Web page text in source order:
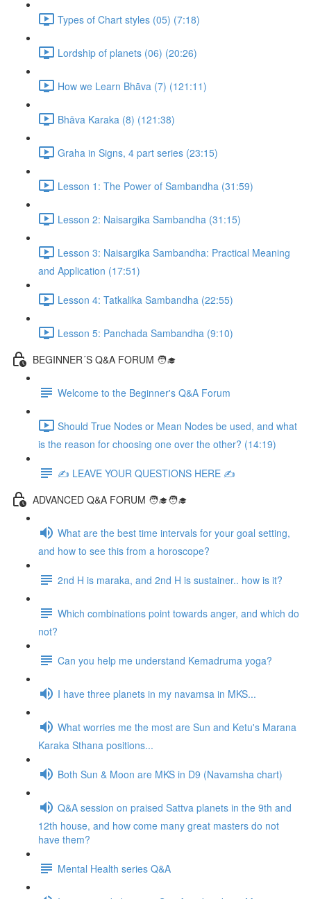
Types of Chart styles (05) (7:18)
Lordship of planets (06) (20:26)
How we Learn Bhāva (7) (121:11)
Bhāva Karaka (8) (121:38)
Graha in Signs, 4 part series (23:15)
Lesson 1: The Power of Sambandha (31:59)
Lesson 2: Naisargika Sambandha (31:15)
Lesson 3: Naisargika Sambandha: Practical Meaning
and Application (17:51)
Lesson 4: Tatkalika Sambandha (22:55)
Lesson 5: Panchada Sambandha (9:10)
BEGINNER´S Q&A FORUM 🧑‍🎓
Welcome to the Beginner's Q&A Forum
Should True Nodes or Mean Nodes be used, and what
is the reason for choosing one over the other? (14:19)
✍️ LEAVE YOUR QUESTIONS HERE ✍️
ADVANCED Q&A FORUM 🧑‍🎓🧑‍🎓
What are the best time intervals for your goal setting,
and how to see this from a horoscope?
2nd H is maraka, and 2nd H is sustainer.. how is it?
Which combinations point towards anger, and which do
not?
Can you help me understand Kemadruma yoga?
I have three planets in my navamsa in MKS...
What worries me the most are Sun and Ketu's Marana
Karaka Sthana positions...
Both Sun & Moon are MKS in D9 (Navamsha chart)
Q&A session on praised Sattva planets in the 9th and
12th house, and how come many great masters do not
have them?
Mental Health series Q&A